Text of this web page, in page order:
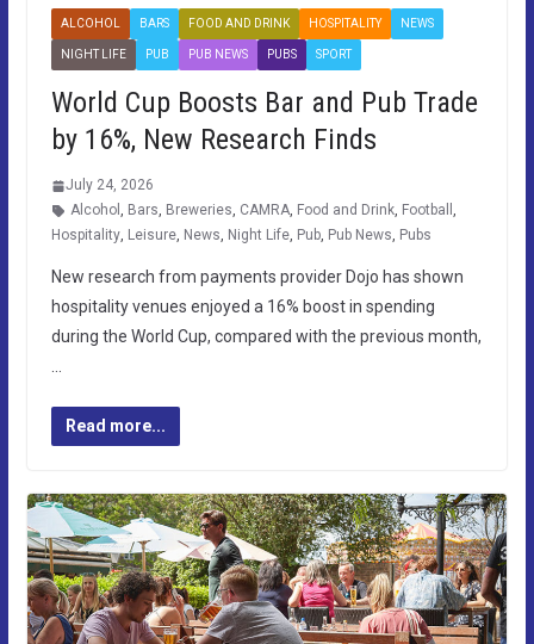
ALCOHOL BARS FOOD AND DRINK HOSPITALITY NEWS
NIGHT LIFE PUB PUB NEWS PUBS SPORT
World Cup Boosts Bar and Pub Trade
by 16%, New Research Finds
July 24, 2026
Alcohol , Bars, Breweries, CAMRA, Food and Drink, Football ,
Hospitality, Leisure, News, Night Life, Pub, Pub News, Pubs
New research from payments provider Dojo has shown
hospitality venues enjoyed a 16% boost in spending
during the World Cup, compared with the previous month,
Read more...